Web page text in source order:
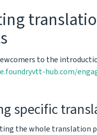
to the
hub.com/
specific
the whole translation